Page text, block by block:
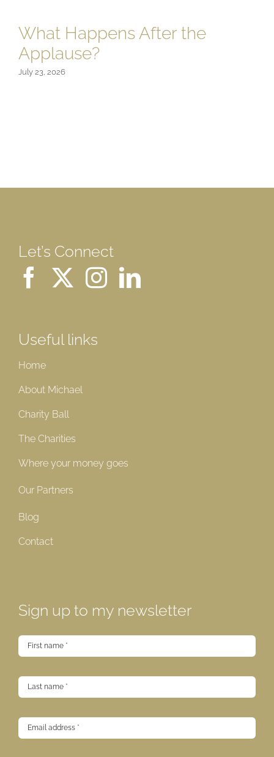
What Happens After the
Applause?
July 23, 2026
Let’s Connect
Useful links
Home
About Michael
Charity Ball
The Charities
Where your money goes
Our Partners
Blog
Contact
Sign up to my newsletter